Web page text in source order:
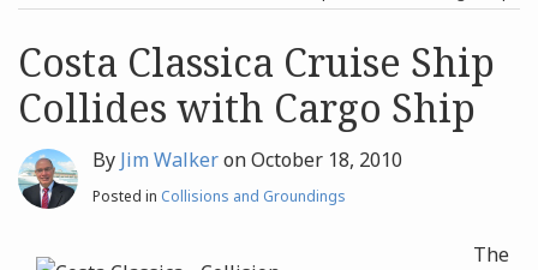
Archives
Search
Costa Classica Cruise Ship
Collides with Cargo Ship
By Jim WalkeronOctober 18, 2010
Posted in Collisions and Groundings
The
post
post